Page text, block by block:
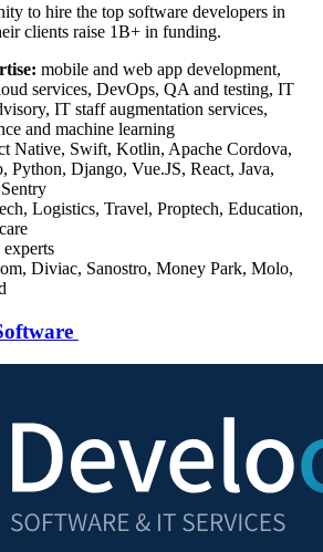
to hire the top software developers in
clients raise 1B+ in funding.
mobile and web app development,
services, DevOps, QA and testing, IT
IT staff augmentation services,
and machine learning
Native, Swift, Kotlin, Apache Cordova,
Python, Django, Vue.JS, React, Java,
Logistics, Travel, Proptech, Education,
Diviac, Sanostro, Money Park, Molo,